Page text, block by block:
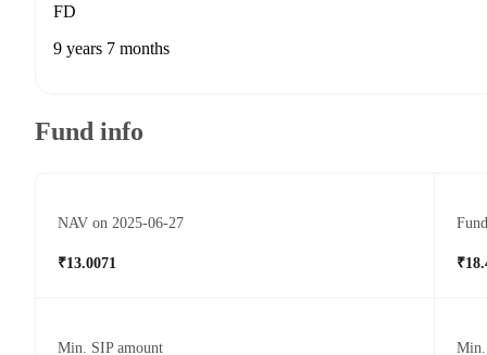
FD
9 years 7 months
Fund info
NAV on 2025-06-27
₹13.0071
Min. SIP amount Min.